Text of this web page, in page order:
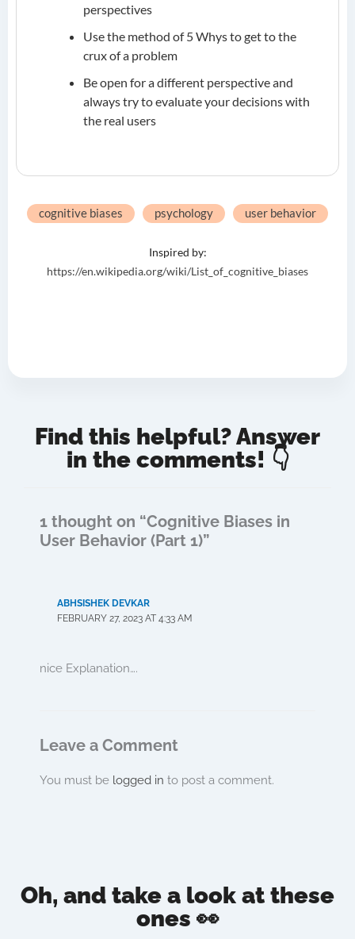
perspectives
Use the method of 5 Whys to get to the
crux of a problem
Be open for a different perspective and
always try to evaluate your decisions with
the real users
cognitive biases psychology user behavior
Inspired by:
https://en.wikipedia.org/wiki/List_of_cognitive_biases
Find this helpful? Answer
in the comments! 👇
1 thought on “Cognitive Biases in
User Behavior (Part 1)”
ABHSISHEK DEVKAR
FEBRUARY 27, 2023 AT 4:33 AM
nice Explanation….
Leave a Comment
You must be logged in to post a comment.
Oh, and take a look at these
ones 👀